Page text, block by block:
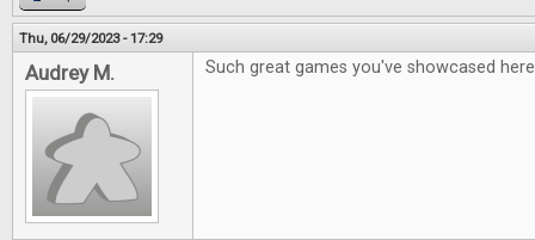
Thu, 06/29/2023 - 17:29
Audrey M. Such great games you've showcased